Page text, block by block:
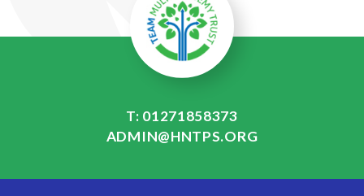
T: 01271858373
ADMIN@HNTPS.ORG